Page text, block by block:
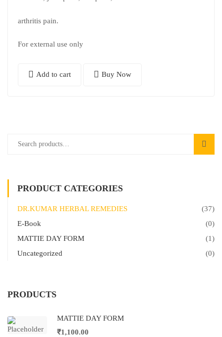
arthritis pain.
For external use only
Add to cart Buy Now
PRODUCT CATEGORIES
DR.KUMAR HERBAL REMEDIES
(37)
E-Book
(0)
MATTIE DAY FORM
(1)
Uncategorized
(0)
PRODUCTS
MATTIE DAY FORM
₹1,100.00